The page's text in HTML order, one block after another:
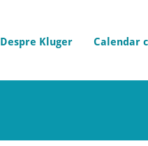
Despre Kluger Calendar